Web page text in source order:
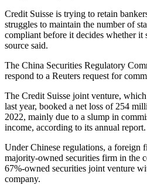
Credit Suisse is trying to retain
struggles to maintain the number of
compliant before it decides whether it
source said.
The China Securities Regulatory
respond to a Reuters request for
The Credit Suisse joint venture,
last year, booked a net loss of 254
2022, mainly due to a slump in
income, according to its annual report.
Under Chinese regulations, a foreign
majority-owned securities firm in the
67%-owned securities joint venture
company.